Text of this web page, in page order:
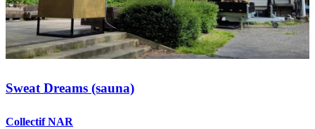
Sweat Dreams (sauna)
Collectif NAR